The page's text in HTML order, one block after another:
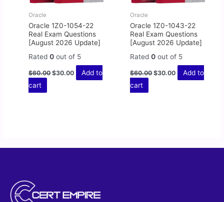
Oracle
Oracle 1Z0-1054-22
Real Exam Questions
[August 2026 Update]
Rated0 out of 5
$60.00 $30.00
Add to
cart
Oracle
Oracle 1Z0-1043-22
Real Exam Questions
[August 2026 Update]
Rated0 out of 5
$60.00 $30.00
Add to
cart